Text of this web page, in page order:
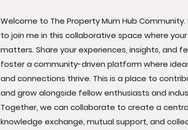
Welcome to The Property Mum Hub Community.
to join me in this collaborative space where
matters. Share your experiences, insights, and
foster a community-driven platform where
and connections thrive. This is a place to
and grow alongside fellow enthusiasts and
Together, we can collaborate to create a
knowledge exchange, mutual support, and